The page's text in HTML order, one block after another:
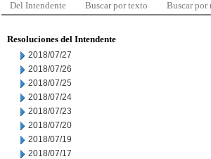
Del Intendente Buscar por texto Buscar por
Resoluciones del Intendente
2018/07/27
2018/07/26
2018/07/25
2018/07/24
2018/07/23
2018/07/20
2018/07/19
2018/07/17